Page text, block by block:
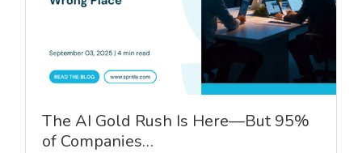
The AI Gold Rush Is Here—But 95%
of Companies…